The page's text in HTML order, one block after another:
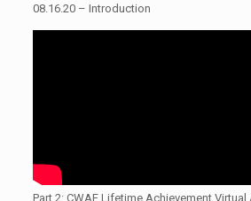
08.16.20 – Introduction
Part 2: CWAF Lifetime Achievement